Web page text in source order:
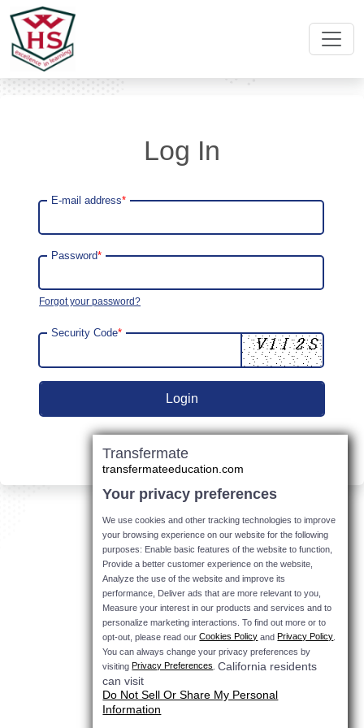
Log In
E-mail address*
Password*
Forgot your password?
Security Code*
Transfermate
transfermateeducation.com
Your privacy preferences
We use cookies and other tracking technologies to improve
your browsing experience on our website for the following
purposes: Enable basic features of the website to function,
Provide a better customer experience on the website,
Analyze the use of the website and improve its
performance, Deliver ads that are more relevant to you,
Measure your interest in our products and services and to
personalize marketing interactions.To find out more or to
opt-out, please read our Cookies Policy and Privacy Policy
You can always change your privacy preferences by
visiting Privacy Preferences
California residents
can visit
Do Not Sell Or Share My Personal
Information